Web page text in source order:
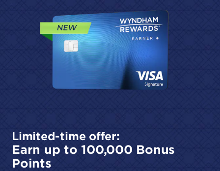
Limited-time offer:
Earn up to 100,000 Bonus
Points